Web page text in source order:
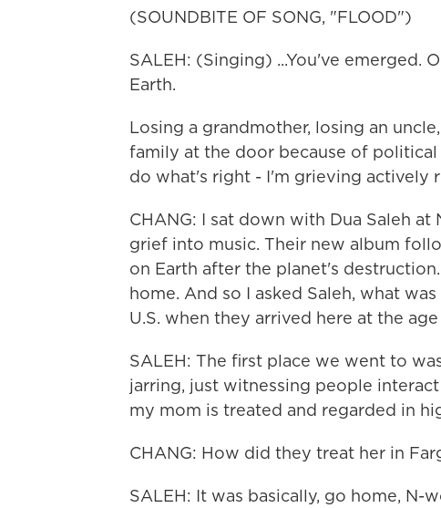
(SOUNDBITE OF SONG, "FLOOD")
SALEH: (Singing) ...You've emerged.
Earth.
Losing a grandmother, losing an
family at the door because of
do what's right - I'm grieving actively
CHANG: I sat down with Dua Saleh
grief into music. Their new album
on Earth after the planet's
home. And so I asked Saleh, what
U.S. when they arrived here at the
SALEH: The first place we went to
jarring, just witnessing people
my mom is treated and regarded in
CHANG: How did they treat her in
SALEH: It was basically, go home, N-